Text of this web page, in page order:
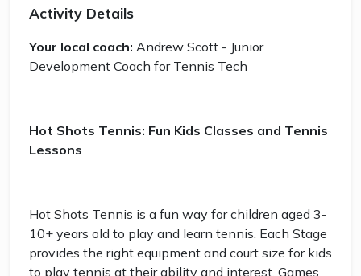
Activity Details
Your local coach: Andrew Scott - Junior
Development Coach for Tennis Tech
Hot Shots Tennis: Fun Kids Classes and Tennis
Lessons
Hot Shots Tennis is a fun way for children aged 3-
10+ years old to play and learn tennis. Each Stage
provides the right equipment and court size for kids
to play tennis at their ability and interest. Games